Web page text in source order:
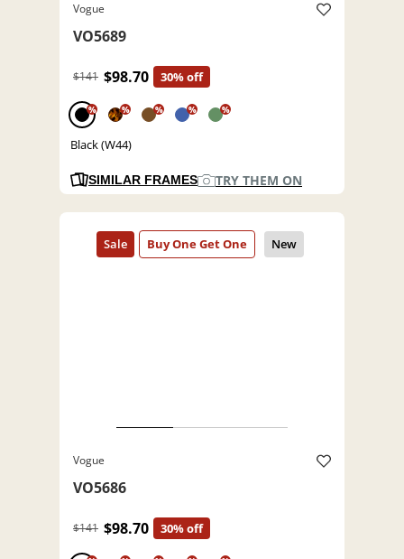
Vogue
VO5689
$141 $98.70 30% off
% % % % %
Black (W44)
SIMILAR FRAMES TRY THEM ON
Vogue
VO5686
$141 $98.70 30% off